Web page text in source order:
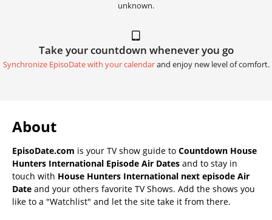
unknown.
Take your countdown whenever you go
Synchronize EpisoDate with your calendarand enjoy new level of comfort.
About
EpisoDate.com is your TV show guide to Countdown House
Hunters International Episode Air Dates and to stay in
touch with House Hunters International next episode Air
Date and your others favorite TV Shows. Add the shows you
like to a "Watchlist" and let the site take it from there.